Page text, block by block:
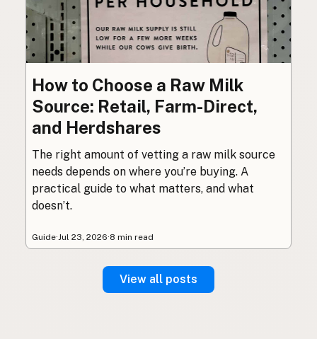
How to Choose a Raw Milk
Source: Retail, Farm-Direct,
and Herdshares
The right amount of vetting a raw milk source
needs depends on where you’re buying. A
practical guide to what matters, and what
doesn’t.
Guide·Jul 23, 2026·8 min read
View all posts